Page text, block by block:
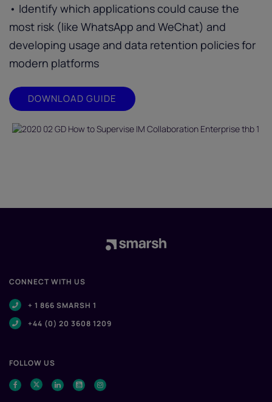
• Identify which applications could cause the
most risk (like WhatsApp and WeChat) and
developing usage and data retention policies for
modern platforms
DOWNLOAD GUIDE
CONNECT WITH US
+ 1 866 SMARSH 1
+44 (0) 20 3608 1209
FOLLOW US